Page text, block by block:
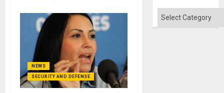
NEWS
SECURITY AND DEFENSE
Categories